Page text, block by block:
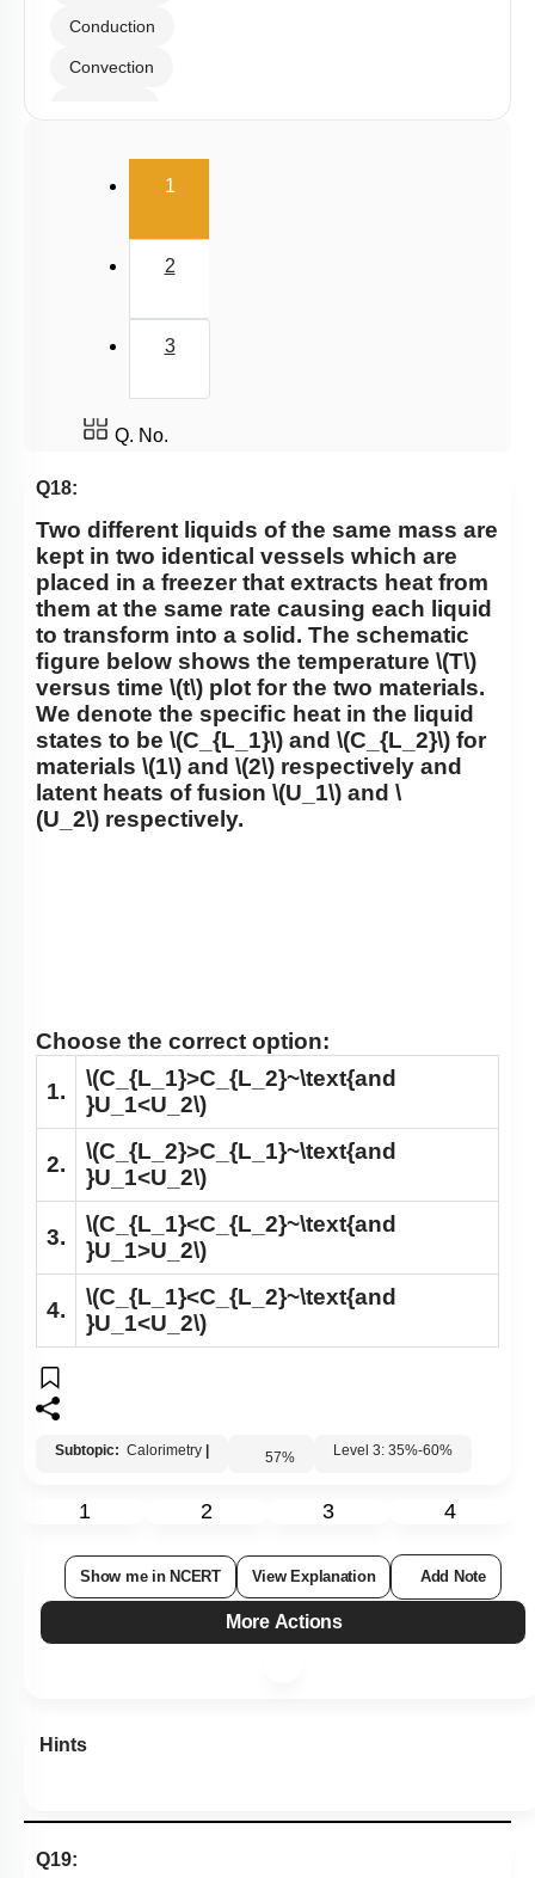
Conduction
Convection
Stefan-Boltzmann Law
1(current)
2
3
Q. No.
Q18:
Two different liquids of the same mass are
kept in two identical vessels which are
placed in a freezer that extracts heat from
them at the same rate causing each liquid
to transform into a solid. The schematic
ﬁgure below shows the temperature \(T\)
versus time \(t\) plot for the two materials.
We denote the speciﬁc heat in the liquid
states to be \(C_{L_1}\) and \(C_{L_2}\) for
materials \(1\) and \(2\) respectively and
latent heats of fusion \(U_1\) and \
(U_2\) respectively.
Choose the correct option:
1.
\(C_{L_1}>C_{L_2}~\text{and
}U_1<U_2\)
2.
\(C_{L_2}>C_{L_1}~\text{and
}U_1<U_2\)
3.
\(C_{L_1}<C_{L_2}~\text{and
}U_1>U_2\)
4.
\(C_{L_1}<C_{L_2}~\text{and
}U_1<U_2\)
Subtopic: Calorimetry 57% Level 3: 35%-60%
1 2 3 4
Show me in NCERT View Explanation Add Note
More Actions
Hints
Q19: